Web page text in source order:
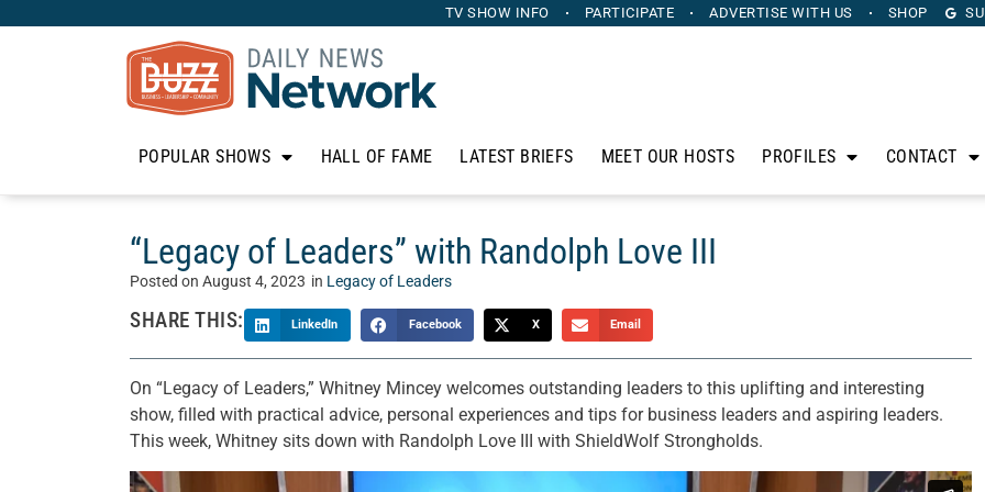
TV SHOW INFO PARTICIPATE ADVERTISE WITH US SHOP
POPULAR SHOWS HALL OF FAME LATEST BRIEFS MEET OUR HOSTS PROFILES CONTACT
“Legacy of Leaders” with Randolph Love III
Posted on August 4, 2023 in Legacy of Leaders
SHARE THIS: LinkedIn Facebook X Email
On “Legacy of Leaders,” Whitney Mincey welcomes outstanding leaders to this uplifting and interesting
show, filled with practical advice, personal experiences and tips for business leaders and aspiring leaders.
This week, Whitney sits down with Randolph Love III with ShieldWolf Strongholds.